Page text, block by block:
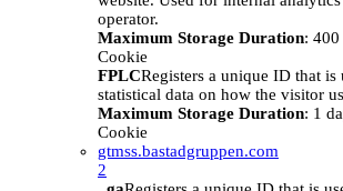
operator.
Maximum Storage Duration: 400
Cookie
FPLCRegisters a unique ID that is
statistical data on how the visitor
Maximum Storage Duration: 1
Cookie
gtmss.bastadgruppen.com
2